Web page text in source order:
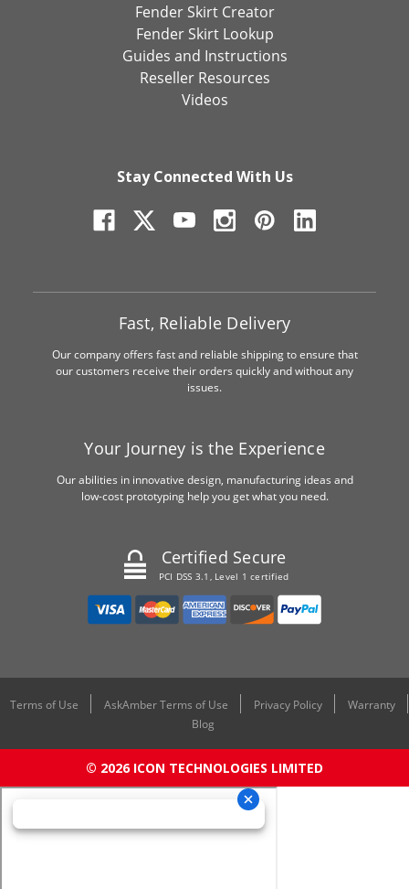
Fender Skirt Creator
Fender Skirt Lookup
Guides and Instructions
Reseller Resources
Videos
Stay Connected With Us
Fast, Reliable Delivery
Our company offers fast and reliable shipping to ensure that
our customers receive their orders quickly and without any
issues.
Your Journey is the Experience
Our abilities in innovative design, manufacturing ideas and
low-cost prototyping help you get what you need.
Certified Secure
PCI DSS 3.1, Level 1 certified
Terms of Use AskAmber Terms of Use Privacy Policy
Warranty
Blog
© 2026 ICON TECHNOLOGIES LIMITED